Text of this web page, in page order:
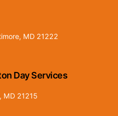
MD 21222
Day Services
MD 21215